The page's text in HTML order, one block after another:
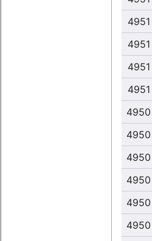
4951
4951
4951
4951
4950
4950
4950
4950
4950
4950